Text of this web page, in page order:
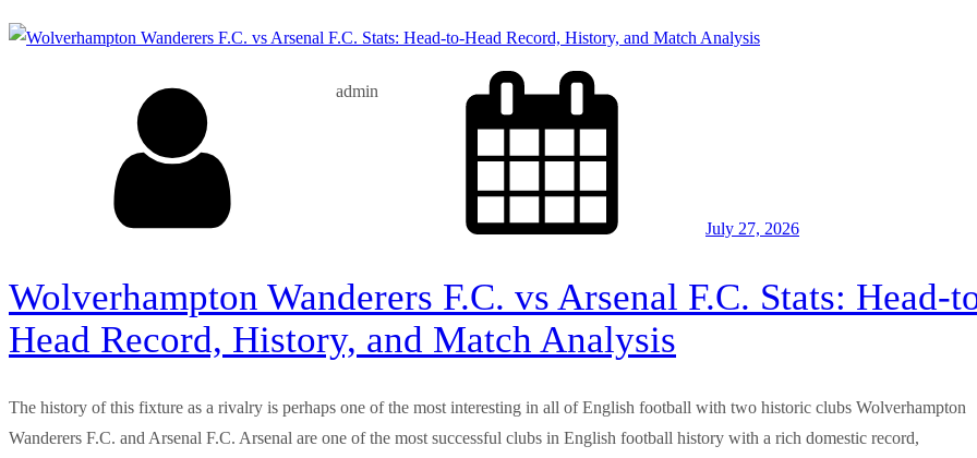
admin
July 27, 2026
Wolverhampton Wanderers F.C. vs Arsenal F.C. Stats: Head-
Head Record, History, and Match Analysis
The history of this fixture as a rivalry is perhaps one of the most interesting in all of English football with two historic clubs Wolverhampton
Wanderers F.C. and Arsenal F.C. Arsenal are one of the most successful clubs in English football history with a rich domestic record,